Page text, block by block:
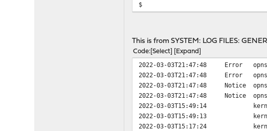
$
This is from SYSTEM: LOG FILES:
Code Select Expand
2022-03-03T21:47:48 Error
2022-03-03T21:47:48
Error
2022-03-03T21:47:48
Notice
2022-03-03T21:47:48
Notice
2022-03-03T15:49:14
2022-03-03T15:49:13
2022-03-03T15:17:24